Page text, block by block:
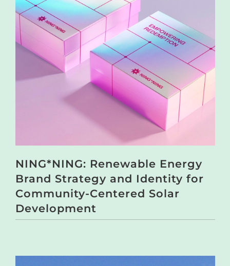
NING*NING: Renewable Energy
Brand Strategy and Identity for
Community-Centered Solar
Development